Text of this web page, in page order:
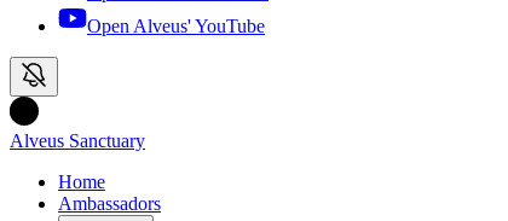
Open Alveus'YouTube
Alveus Sanctuary
Home
Ambassadors